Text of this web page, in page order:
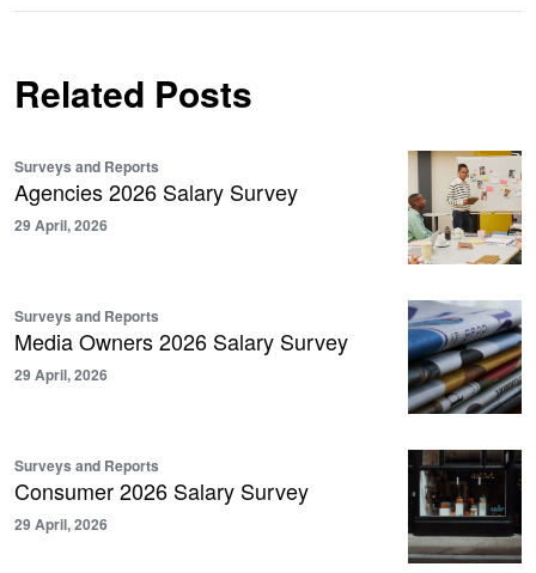
Related Posts
Surveys and Reports
Agencies 2026 Salary Survey
29 April, 2026
Surveys and Reports
Media Owners 2026 Salary Survey
29 April, 2026
Surveys and Reports
Consumer 2026 Salary Survey
29 April, 2026